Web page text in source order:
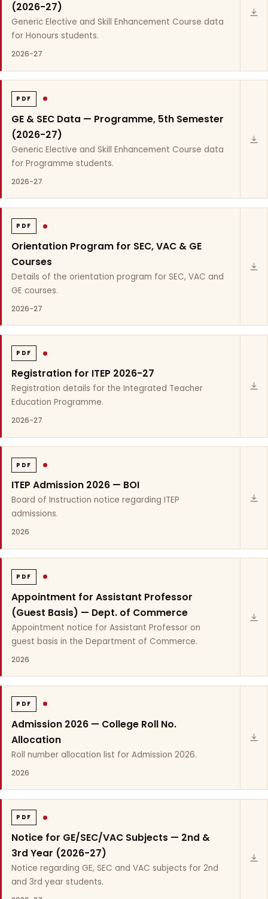
(2026-27)
Generic Elective and Skill Enhancement Course data
for Honours students.
2026-27
PDF
GE & SEC Data — Programme, 5th Semester
(2026-27)
Generic Elective and Skill Enhancement Course data
for Programme students.
2026-27
PDF
Orientation Program for SEC, VAC & GE
Courses
Details of the orientation program for SEC, VAC and
GE courses.
2026-27
PDF
Registration for ITEP 2026-27
Registration details for the Integrated Teacher
Education Programme.
2026-27
PDF
ITEP Admission 2026 — BOI
Board of Instruction notice regarding ITEP
admissions.
2026
PDF
Appointment for Assistant Professor
(Guest Basis) — Dept. of Commerce
Appointment notice for Assistant Professor on
guest basis in the Department of Commerce.
2026
PDF
Admission 2026 — College Roll No.
Allocation
Roll number allocation list for Admission 2026.
2026
PDF
Notice for GE/SEC/VAC Subjects — 2nd &
3rd Year (2026-27)
Notice regarding GE, SEC and VAC subjects for 2nd
and 3rd year students.